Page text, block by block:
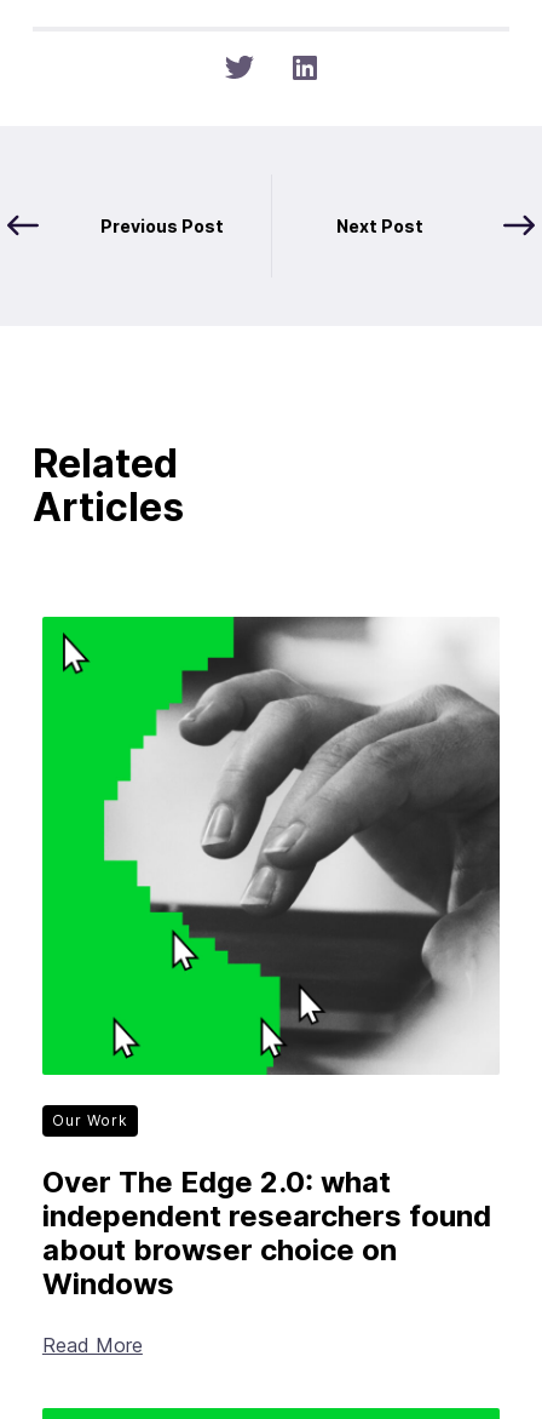
Previous Post Next Post
Related
Articles
Our Work
Over The Edge 2.0: what
independent researchers found
about browser choice on
Windows
Read More